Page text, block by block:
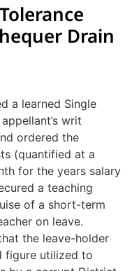
Drain
a learned Single
writ
ordered the
(quantified at a
for the years salary
a teaching
of a short-term
on leave.
the leave-holder
figure utilized to